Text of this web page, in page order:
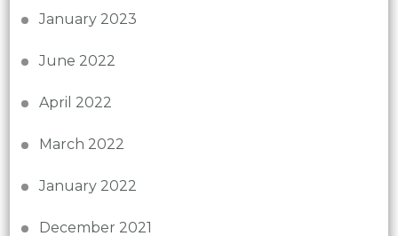
January 2023
June 2022
April 2022
March 2022
January 2022
December 2021